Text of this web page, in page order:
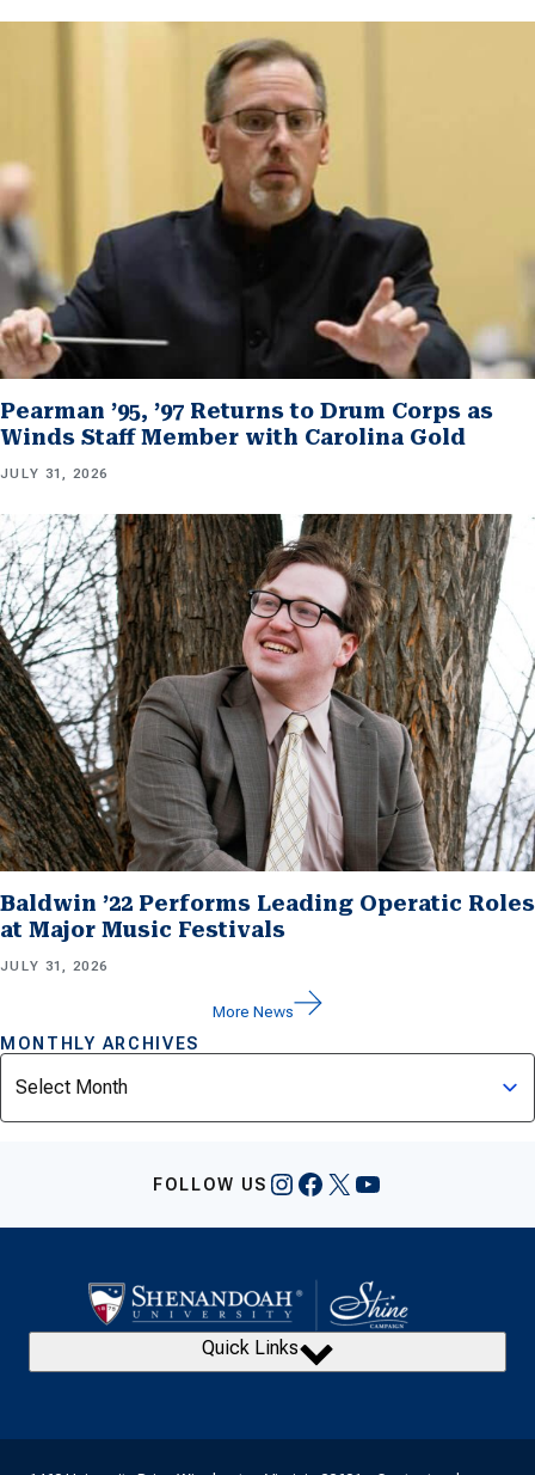
Pearman ’95, ’97 Returns to Drum Corps as
Winds Staff Member with Carolina Gold
JULY 31, 2026
Baldwin ’22 Performs Leading Operatic Roles
at Major Music Festivals
JULY 31, 2026
More News
MONTHLY ARCHIVES
Archives
FOLLOW US Instagram
Facebook
X YouTube
Quick Links